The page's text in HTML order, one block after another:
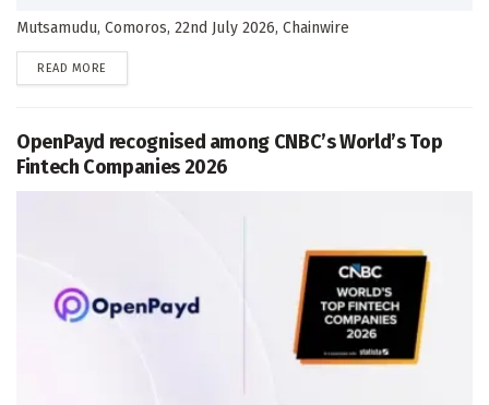
Mutsamudu, Comoros, 22nd July 2026, Chainwire
READ MORE
OpenPayd recognised among CNBC’s World’s Top
Fintech Companies 2026